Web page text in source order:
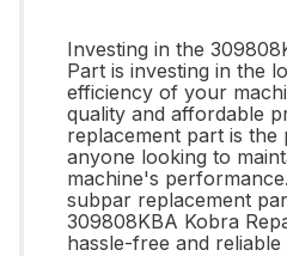
Investing in the
Part is investing in the
efficiency of your
quality and affordable
replacement part is
anyone looking to
machine's
subpar replacement
309808KBA Kobra
hassle-free and reliable